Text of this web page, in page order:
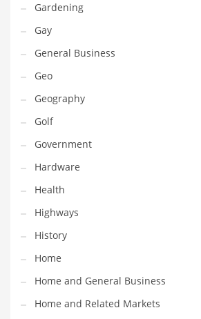
Jams & Jellies
Kids
Laser Games
Law
Leisure
Leisure Culture
Loans
Logistics
Maintenance
Management
Marketing
Martial Arts
Math
Media
Gardening
Gay
General Business
Geo
Geography
Golf
Government
Hardware
Health
Highways
History
Home
Home and General Business
Home and Related Markets